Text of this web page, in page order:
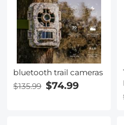
05 (Red)
bluetooth trail cameras
$135.99 $74.99